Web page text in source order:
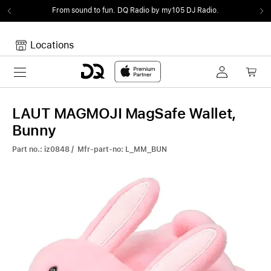
From sound to fun. DQ Radio by my105 DJ Radio.
Locations
Toggle navigation
Your Cart is empty.
LAUT MAGMOJI MagSafe Wallet,
Bunny
Part no.: iz0848 / Mfr-part-no: L_MM_BUN